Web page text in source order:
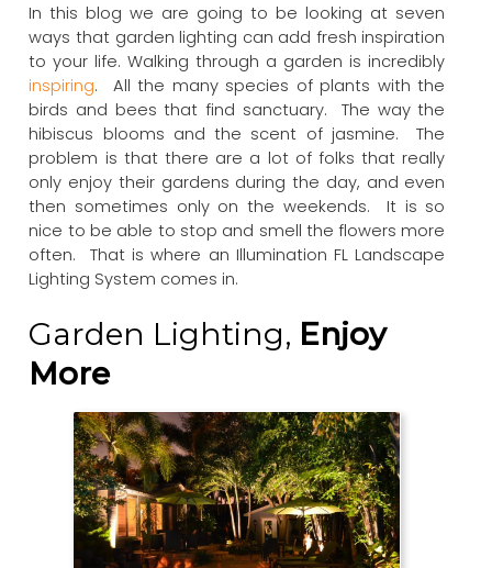
In this blog we are going to be looking at seven
ways that garden lighting can add fresh inspiration
to your life. Walking through a garden is incredibly
inspiring. All the many species of plants with the
birds and bees that find sanctuary. The way the
hibiscus blooms and the scent of jasmine. The
problem is that there are a lot of folks that really
only enjoy their gardens during the day, and even
then sometimes only on the weekends. It is so
nice to be able to stop and smell the flowers more
often. That is where an Illumination FL Landscape
Lighting System comes in.
Garden Lighting, Enjoy
More